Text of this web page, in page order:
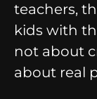
teachers,
kids with
not about
about real